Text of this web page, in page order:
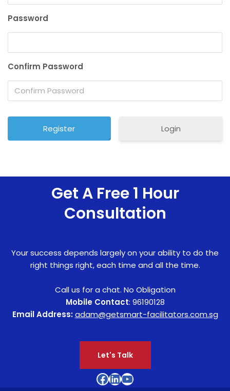
Password
Confirm Password
Login
Get A Free 1 Hour
Consultation
Your success depends largely on your ability to do the
right things right, each time and all the time.
Call us for a chat. No Obligation
Mobile Contact: 96190128
Email Address: adam@getsmart-facilitators.com.sg
Let's Talk